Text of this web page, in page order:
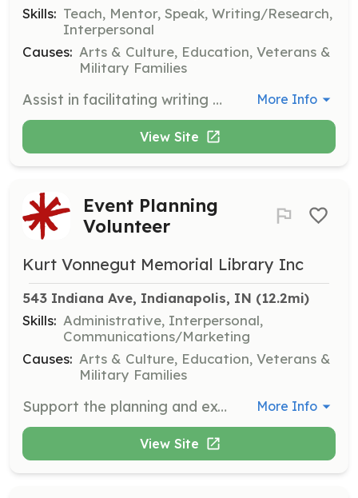
Skills: Teach, Mentor, Speak, Writing/Research,
Interpersonal
Causes: Arts & Culture, Education, Veterans &
Military Families
Assist in facilitating writing workshops for veterans, providing a supportive environment for creative expression. Volunteers will help coordinate sessions and contribute to the annual presentation of veterans' work. More Info
View Site
Event Planning
Volunteer
Kurt Vonnegut Memorial Library Inc
543 Indiana Ave, Indianapolis, IN (12.2mi)
Skills: Administrative, Interpersonal,
Communications/Marketing
Causes: Arts & Culture, Education, Veterans &
Military Families
Support the planning and execution of events at the Kurt Vonnegut Museum and Library. Responsibilities include coordinating logistics, assisting with setup and teardown, and ensuring a smooth experience for attendees. More Info
View Site